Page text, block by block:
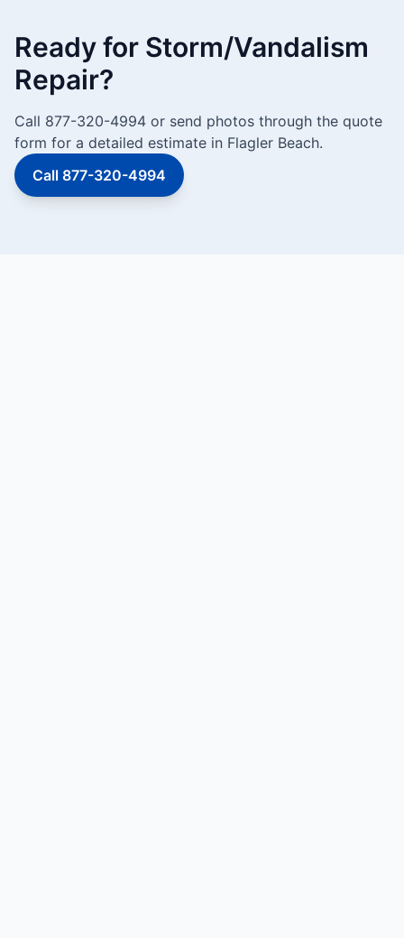
Ready for Storm/Vandalism
Repair?
Call 877-320-4994 or send photos through the quote
form for a detailed estimate in Flagler Beach.
Call 877-320-4994